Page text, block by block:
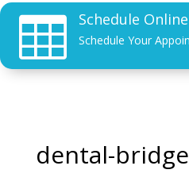
 Schedule Online
Schedule Your
dental-bridge